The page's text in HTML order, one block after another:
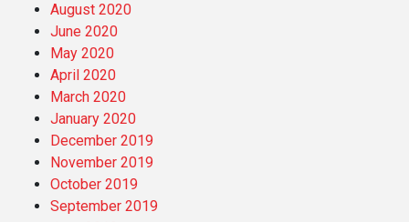
August 2020
June 2020
May 2020
April 2020
March 2020
January 2020
December 2019
November 2019
October 2019
September 2019